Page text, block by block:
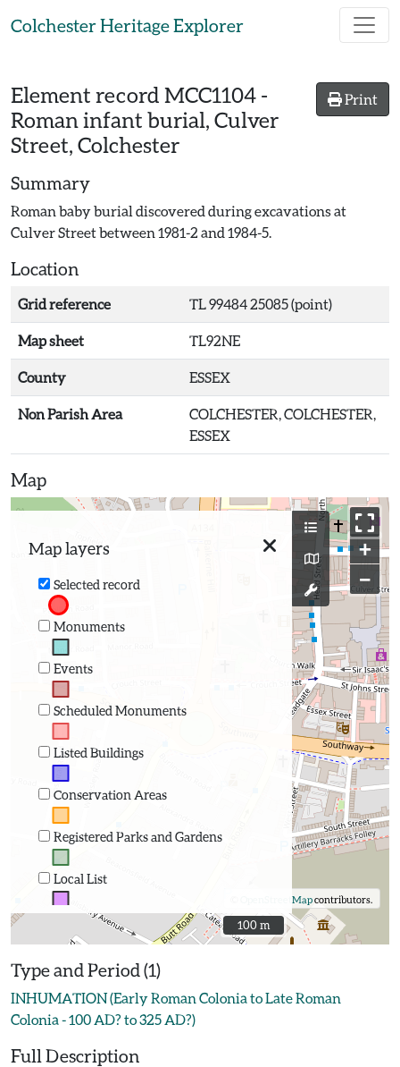
Colchester Heritage Explorer
Print
Element record MCC1104 -
Roman infant burial, Culver
Street, Colchester
Summary
Roman baby burial discovered during excavations at
Culver Street between 1981-2 and 1984-5.
Location
Grid reference TL 99484 25085 (point)
Map sheet TL92NE
County ESSEX
Non Parish Area
COLCHESTER, COLCHESTER,
ESSEX
Map
Map layers
Selected record
Monuments
Events
Scheduled Monuments
Listed Buildings
Conservation Areas
Registered Parks and Gardens
Local List
+
−
OpenStreetMapcontributors.
100 m
100 m
Type and Period (1)
INHUMATION (Early Roman Colonia to Late Roman
Colonia - 100 AD? to 325 AD?)
Full Description